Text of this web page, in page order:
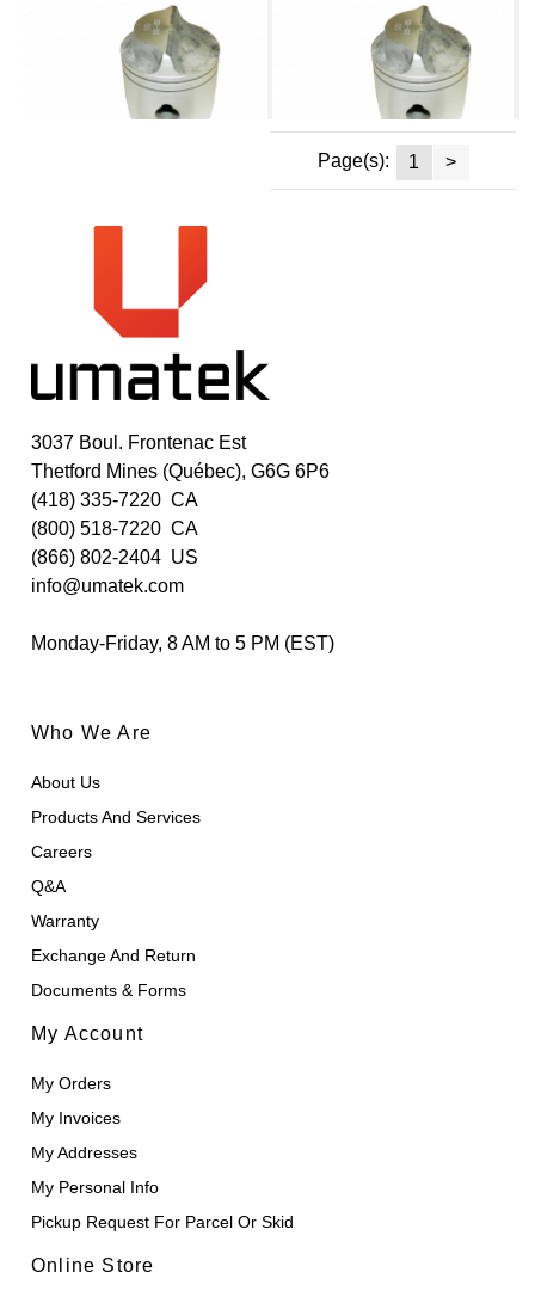
Page(s): 1 >
3037 Boul. Frontenac Est
Thetford Mines (Québec), G6G 6P6
(418) 335-7220 CA
(800) 518-7220 CA
(866) 802-2404 US
info@umatek.com
Monday-Friday, 8 AM to 5 PM (EST)
Who We Are
About Us
Products And Services
Careers
Q&A
Warranty
Exchange And Return
Documents & Forms
My Account
My Orders
My Invoices
My Addresses
My Personal Info
Pickup Request For Parcel Or Skid
Online Store